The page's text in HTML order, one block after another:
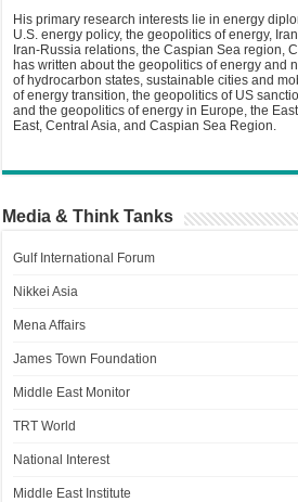
His primary research interests lie in energy
U.S. energy policy, the geopolitics of energy,
Iran-Russia relations, the Caspian Sea region,
has written about the geopolitics of energy and
of hydrocarbon states, sustainable cities and
of energy transition, the geopolitics of US
and the geopolitics of energy in Europe, the
East, Central Asia, and Caspian Sea Region.
Media & Think Tanks
Gulf International Forum
Nikkei Asia
Mena Affairs
James Town Foundation
Middle East Monitor
TRT World
National Interest
Middle East Institute